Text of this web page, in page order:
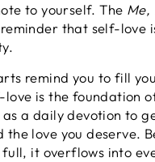
to yourself. The Me,
that self-love
remind you to fill
is the foundation
a daily devotion to
the love you deserve. B
it overflows into